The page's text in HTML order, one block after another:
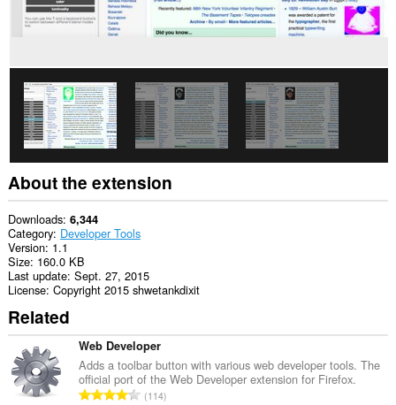
About the extension
Downloads 6,344
Category Developer Tools
Version 1.1
Size 160.0 KB
Last update Sept. 27, 2015
License Copyright 2015 shwetankdixit
Related
Web Developer
Adds a toolbar button with various web developer tools. The
official port of the Web Developer extension for Firefox.
T114